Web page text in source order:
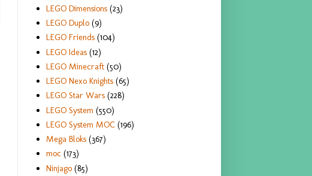
LEGO Dimensions (23)
LEGO Duplo (9)
LEGO Friends (104)
LEGO Ideas (12)
LEGO Minecraft (50)
LEGO Nexo Knights (65)
LEGO Star Wars (228)
LEGO System (550)
LEGO System MOC (196)
Mega Bloks (367)
moc (173)
Ninjago (85)